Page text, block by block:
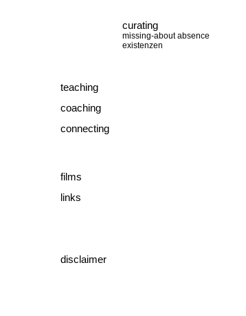
teaching
links
coaching
films
curating
missing-about absence
existenzen
connecting
disclaimer